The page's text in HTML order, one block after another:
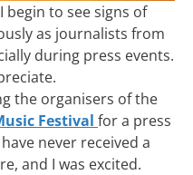
begin to see signs of
as journalists from
during press events.
the organisers of the
Festival for a press
never received a
and I was excited.